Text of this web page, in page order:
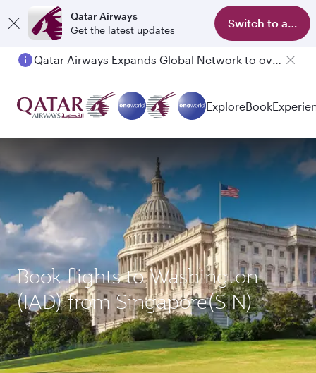
Qatar Airways
Get the latest updates
Switch to app
Qatar Airways Expands Global Network to over 160 Destinations
ExploreBook
Book flights to Washington
(IAD) from Singapore(SIN)